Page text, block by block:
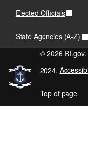
Elected Officials
State Agencies (A-Z)
© 2026
2024.
Top of page